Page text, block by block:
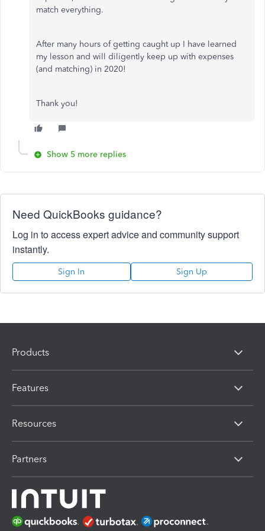
match everything.
After many hours of getting caught up I have learned
my lesson and will diligently keep up with expenses
(and matching) in 2020!
Thank you!
Show 5 more replies
Need QuickBooks guidance?
Log in to access expert advice and community support
instantly.
Sign In Sign Up
Products
Features
Resources
Partners